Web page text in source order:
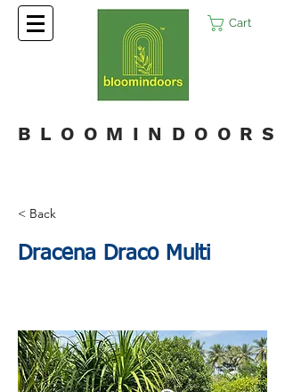
Cart
BLOOMINDOORS
< Back
Dracena Draco Multi